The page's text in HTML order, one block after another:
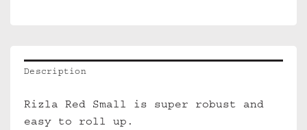
Description
Rizla Red Small is super robust and
easy to roll up.